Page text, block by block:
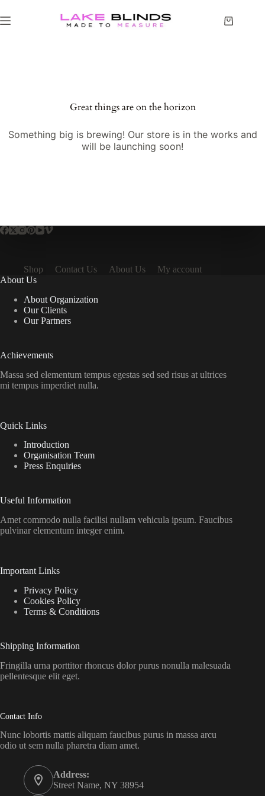
Great things are on the horizon
Something big is brewing! Our store is in the works and
will be launching soon!
Shop Contact Us About Us
My account
About Us
About Organization
Our Clients
Our Partners
Achievements
Massa sed elementum tempus egestas sed sed risus at ultrices
mi tempus imperdiet nulla.
Quick Links
Introduction
Organisation Team
Press Enquiries
Useful Information
Amet commodo nulla facilisi nullam vehicula ipsum. Faucibus
pulvinar elementum integer enim.
Important Links
Privacy Policy
Cookies Policy
Terms & Conditions
Shipping Information
Fringilla urna porttitor rhoncus dolor purus nonulla malesuada
pellentesque elit eget.
Contact Info
Nunc lobortis mattis aliquam faucibus purus in massa arcu
odio ut sem nulla pharetra diam amet.
Address:
Street Name, NY 38954